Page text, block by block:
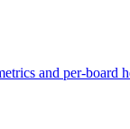
and per-